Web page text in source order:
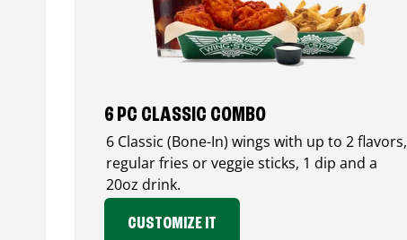
6 PC CLASSIC COMBO
6 Classic (Bone-In) wings with up to 2 flavors,
regular fries or veggie sticks, 1 dip and a
20oz drink.
CUSTOMIZE IT